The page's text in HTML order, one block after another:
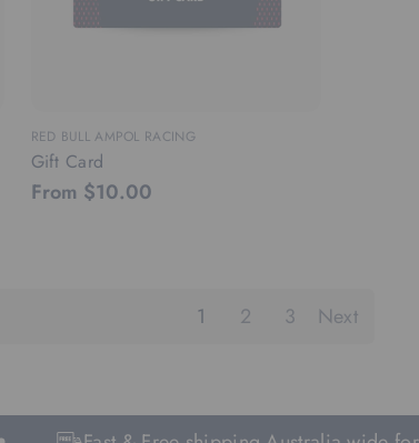
RED BULL AMPOL RACING
Gift Card
From $10.00
1 2 3 Next